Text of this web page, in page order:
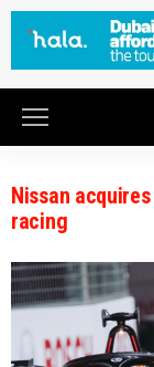
Nissan
racing